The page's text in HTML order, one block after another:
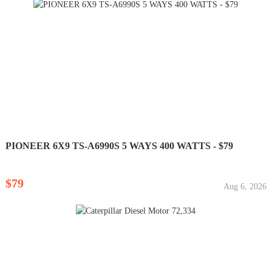
PIONEER 6X9 TS-A6990S 5 WAYS 400 WATTS - $79
$79 Aug 6, 2026